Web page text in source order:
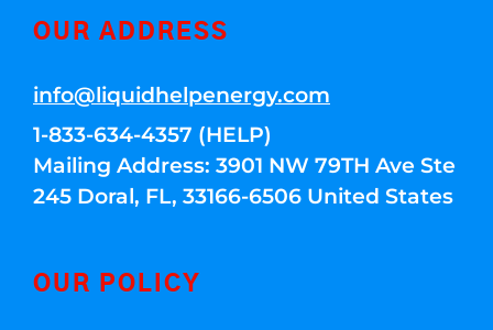
OUR ADDRESS
info@liquidhelpenergy.com
1-833-634-4357 (HELP)
Mailing Address: 3901 NW 79TH Ave Ste
245 Doral, FL, 33166-6506 United States
OUR POLICY